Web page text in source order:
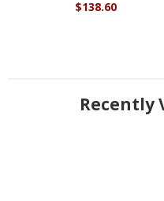
$138.60
Recently